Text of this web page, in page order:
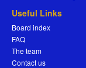
Useful Links
Board index
FAQ
The team
Contact us